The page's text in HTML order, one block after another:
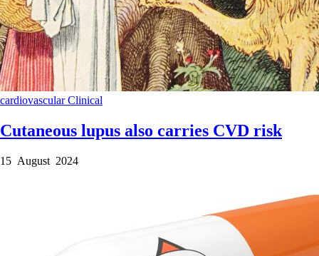
cardiovascularClinical
Cutaneous lupus also carries CVD risk
15 August 2024